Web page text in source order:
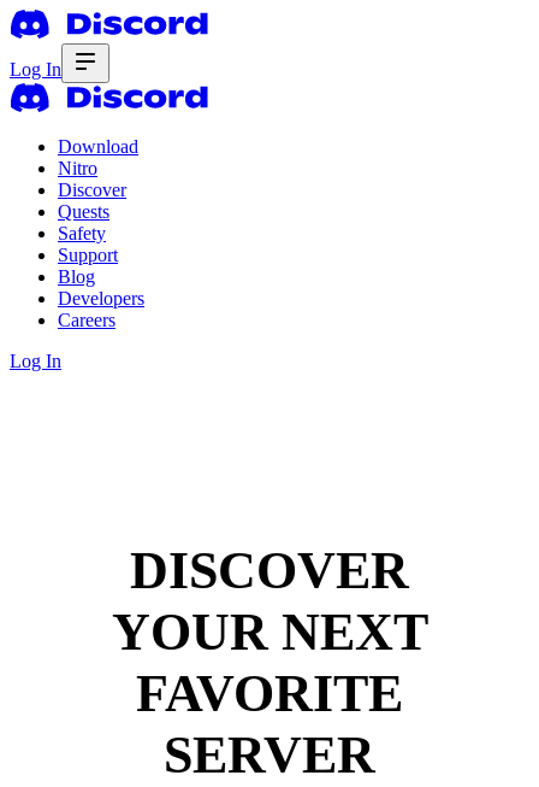
Log In
Download
Nitro
Discover
Quests
Safety
Support
Blog
Developers
Careers
Log In
DISCOVER
YOUR NEXT
FAVORITE
SERVER